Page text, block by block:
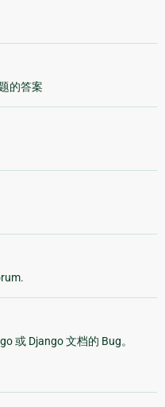
的答案
或 Django 文档的 Bug。